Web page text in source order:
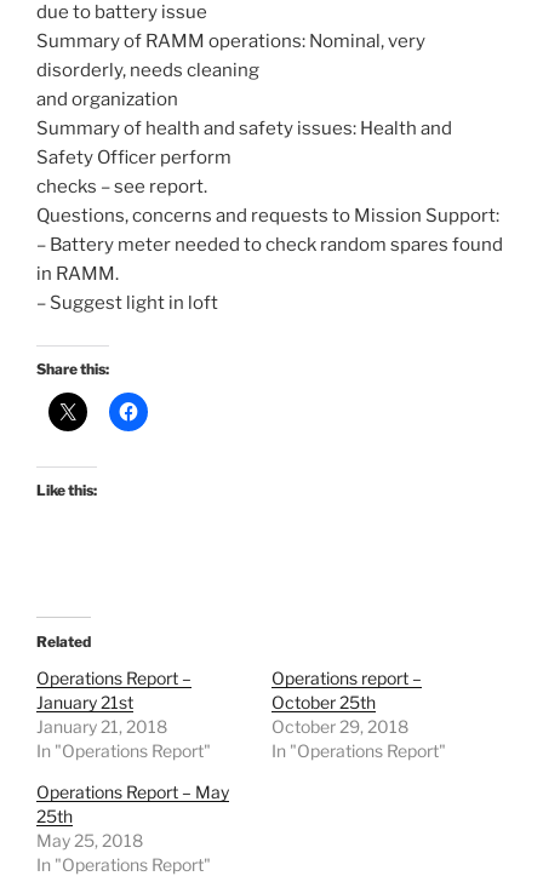
due to battery issue
Summary of RAMM operations: Nominal, very
disorderly, needs cleaning
and organization
Summary of health and safety issues: Health and
Safety Officer perform
checks – see report.
Questions, concerns and requests to Mission Support:
– Battery meter needed to check random spares found
in RAMM.
– Suggest light in loft
Share this:
Like this:
Related
Operations Report –
January 21st
January 21, 2018
In "Operations Report"
Operations report –
October 25th
October 29, 2018
In "Operations Report"
Operations Report – May
25th
May 25, 2018
In "Operations Report"